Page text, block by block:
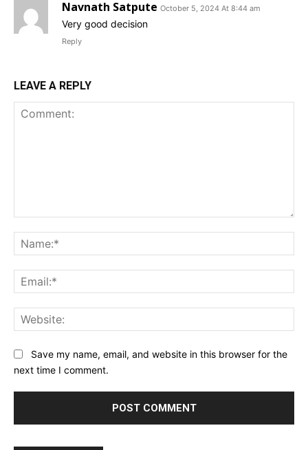
Navnath Satpute October 5, 2024 At 8:44 am
Very good decision
Reply
LEAVE A REPLY
Save my name, email, and website in this browser for the
next time I comment.